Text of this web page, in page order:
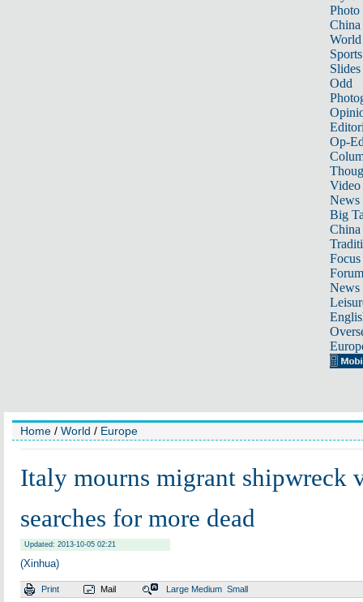
Photo
China
World
Sports
Slides
Odd
Op-
Video
News
Big
Focus
Forum
News
Home / World / Europe
Italy mourns migrant shipwreck
searches for more dead
Updated: 2013-10-05 02:21
(Xinhua)
Print Mail Large Medium Small